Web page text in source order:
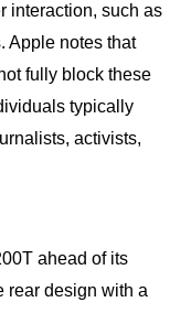
interaction, such as
Apple notes that
fully block these
typically
activists,
ahead of its
rear design with a